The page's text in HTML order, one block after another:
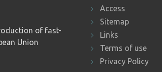
of fast-
Union
Access
Sitemap
Links
Terms of use
Privacy Policy